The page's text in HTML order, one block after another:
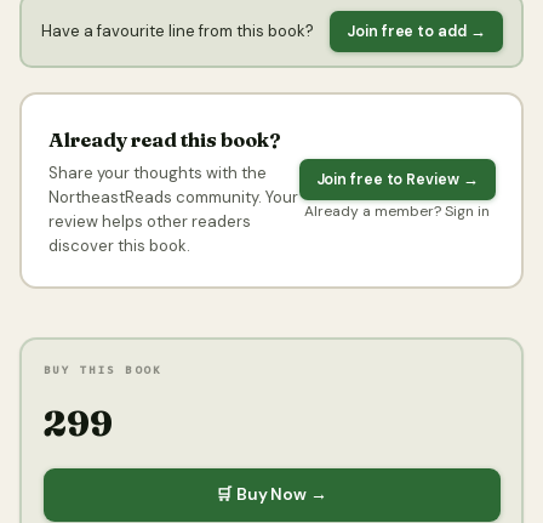
Have a favourite line from this book? Join free to add →
Already read this book?
Share your thoughts with the
NortheastReads community. Your
review helps other readers
discover this book.
Join free to Review →
Already a member? Sign in
BUY THIS BOOK
₹299
🛒 Buy Now →